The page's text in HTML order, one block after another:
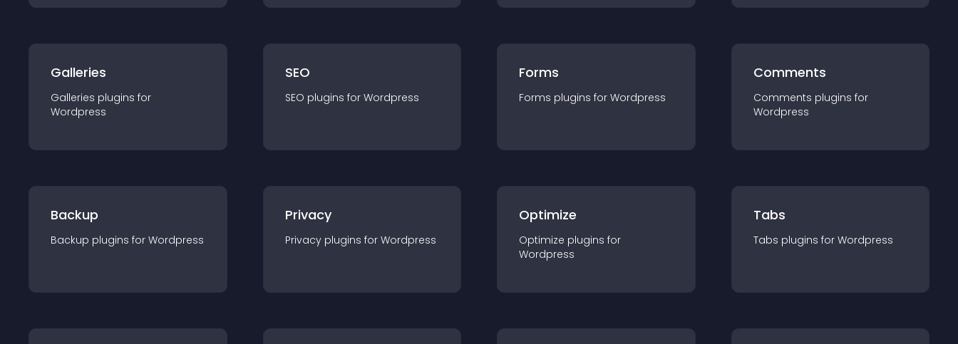
Galleries
Galleries plugins for
Wordpress
SEO
SEO plugins for Wordpress
Forms
Forms plugins for Wordpress
Comments
Comments plugins for
Wordpress
Backup
Backup plugins for Wordpress
Privacy
Privacy plugins for Wordpress
Optimize
Optimize plugins for
Wordpress
Tabs
Tabs plugins for Wordpress